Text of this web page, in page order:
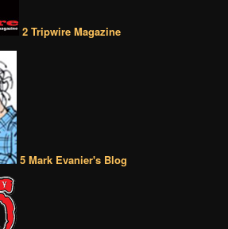
2 Tripwire Magazine
5 Mark Evanier's Blog